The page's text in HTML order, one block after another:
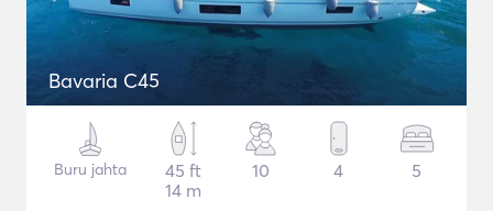
Bavaria C45
Buru jahta
45 ft
14 m
10 4 5